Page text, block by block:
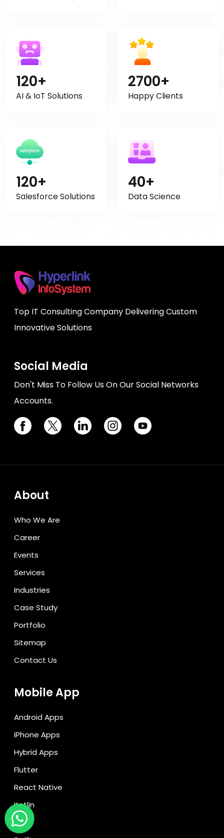
120+
AI & IoT Solutions
2700+
Happy Clients
120+
Salesforce Solutions
40+
Data Science
Top IT Consulting Company Delivering Custom
Innovative Solutions
Social Media
Don't Miss To Follow Us On Our Social Networks
Accounts.
About
Who We Are
Career
Events
Services
Industries
Case Study
Portfolio
Sitemap
Contact Us
Mobile App
Android Apps
iPhone Apps
Hybrid Apps
Flutter
React Native
Kotlin
Ionic